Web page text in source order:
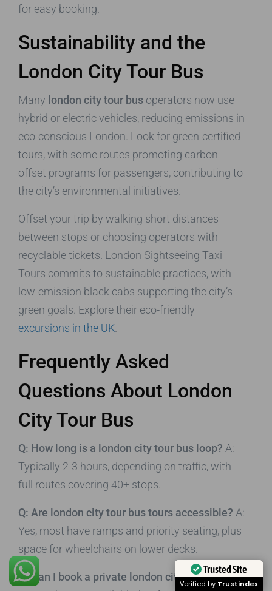
for easy booking.
Sustainability and the
London City Tour Bus
Many london city tour bus operators now use
hybrid or electric vehicles, reducing emissions in
eco-conscious London. Look for green-certified
tours, with some routes promoting carbon
offset programs for passengers, contributing to
the city’s environmental initiatives.
Offset your trip by walking short distances
between stops or choosing operators with
recyclable tickets. London Sightseeing Taxi
Tours commits to sustainable practices, with
low-emission black cabs supporting the city’s
green goals. Explore their eco-friendly
excursions in the UK.
Frequently Asked
Questions About London
City Tour Bus
Q: How long is a london city tour bus loop? A:
Typically 2-3 hours, depending on traffic, with
full routes covering 40+ stops.
Q: Are london city tour bus tours accessible? A:
Yes, most have ramps and priority seating, plus
space for wheelchairs on lower decks.
Q: Can I book a private london city tour bus?A:
Trusted Site
Verified by Trustindex